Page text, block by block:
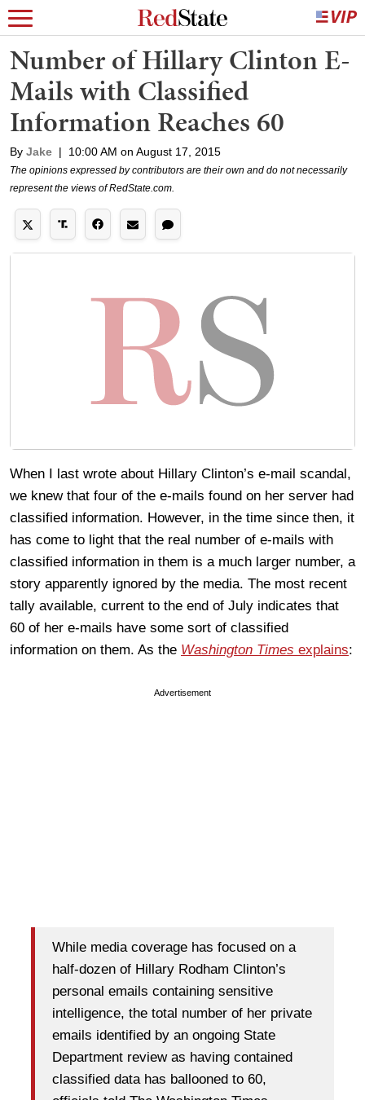
Number of Hillary Clinton E-
Mails with Classified
Information Reaches 60
By Jake | 10:00 AM on August 17, 2015
The opinions expressed by contributors are their own and do not necessarily
represent the views of RedState.com.
When I last wrote about Hillary Clinton’s e-mail scandal,
we knew that four of the e-mails found on her server had
classified information. However, in the time since then, it
has come to light that the real number of e-mails with
classified information in them is a much larger number, a
story apparently ignored by the media. The most recent
tally available, current to the end of July indicates that
60 of her e-mails have some sort of classified
information on them. As the Washington Times explains:
Advertisement
While media coverage has focused on a
half-dozen of Hillary Rodham Clinton’s
personal emails containing sensitive
intelligence, the total number of her private
emails identified by an ongoing State
Department review as having contained
classified data has ballooned to 60,